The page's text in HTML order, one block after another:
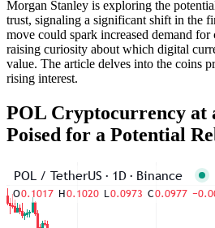
Morgan Stanley is exploring the
trust, signaling a significant shift in the
move could spark increased demand
raising curiosity about which digital
value. The article delves into the coins
rising interest.
POL Cryptocurrency at
Poised for a Potential